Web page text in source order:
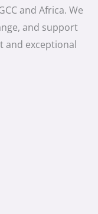
and Africa. We
and support
and exceptional